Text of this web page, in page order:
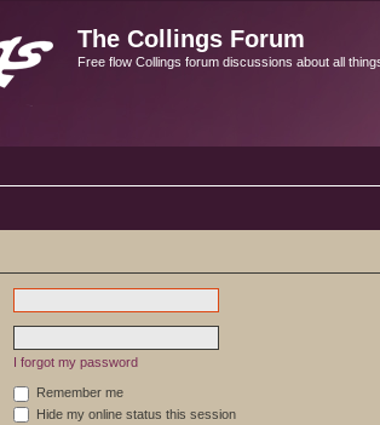
The Collings Forum
Free flow Collings forum discussions about all
I forgot my password
Remember me
Hide my online status this session